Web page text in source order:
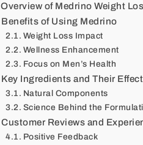
Overview of Medrino Weight
Benefits of Using Medrino
Weight Loss Impact
Wellness Enhancement
Focus on Men’s Health
Key Ingredients and Their
Natural Components
Science Behind the
Customer Reviews and
Positive Feedback